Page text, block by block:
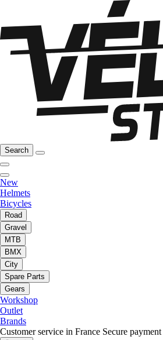
Search
New
Helmets
Bicycles
Road
Gravel
MTB
BMX
City
Spare Parts
Gears
Workshop
Outlet
Brands
Customer service in France Secure payment